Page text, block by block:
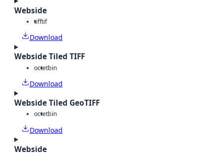
Webside
tifftif
Download
Webside Tiled TIFF
octetbin
Download
Webside Tiled GeoTIFF
octetbin
Download
Webside